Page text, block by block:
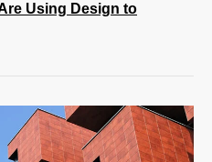
Using Design to